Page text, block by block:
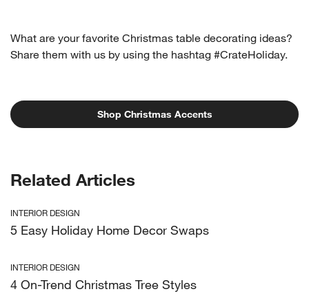
What are your favorite Christmas table decorating ideas?
Share them with us by using the hashtag #CrateHoliday.
Shop Christmas Accents
Related Articles
INTERIOR DESIGN
5 Easy Holiday Home Decor Swaps
INTERIOR DESIGN
4 On-Trend Christmas Tree Styles